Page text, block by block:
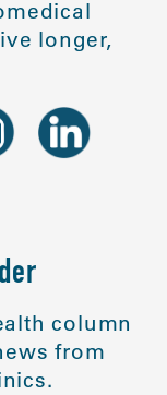
longer,
column
from